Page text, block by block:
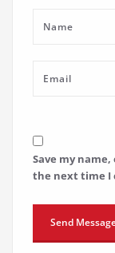
Save my
the next time I